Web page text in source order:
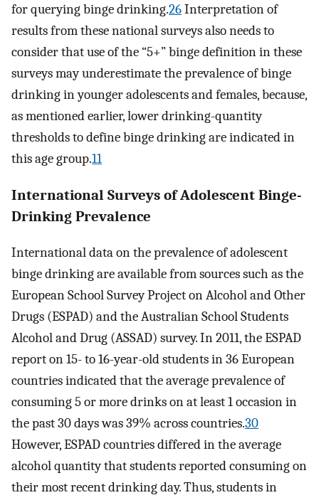
for querying binge drinking.26Interpretation of
results from these national surveys also needs to
consider that use of the “5+” binge definition in these
surveys may underestimate the prevalence of binge
drinking in younger adolescents and females, because,
as mentioned earlier, lower drinking-quantity
thresholds to define binge drinking are indicated in
this age group.11
International Surveys of Adolescent Binge-
Drinking Prevalence
International data on the prevalence of adolescent
binge drinking are available from sources such as the
European School Survey Project on Alcohol and Other
Drugs (ESPAD) and the Australian School Students
Alcohol and Drug (ASSAD) survey. In 2011, the ESPAD
report on 15- to 16-year-old students in 36 European
countries indicated that the average prevalence of
consuming 5 or more drinks on at least 1 occasion in
the past 30 days was 39% across countries.30
However, ESPAD countries differed in the average
alcohol quantity that students reported consuming on
their most recent drinking day. Thus, students in